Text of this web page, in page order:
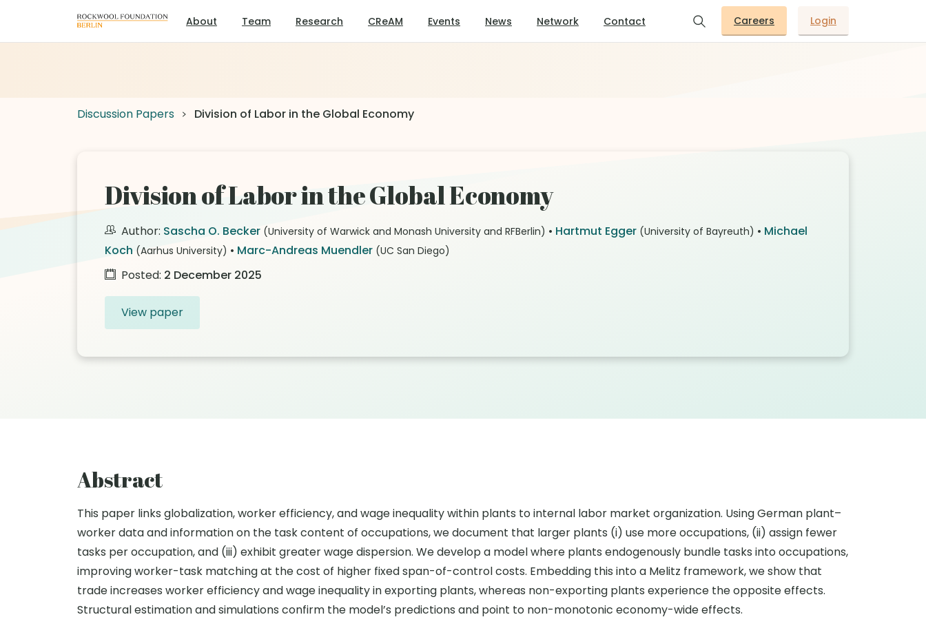
About Team Research CReAM Events News Network Contact Careers Login
Discussion Papers Division of Labor in the Global Economy
Division of Labor in the Global Economy
Author: Sascha O. Becker (University of Warwick and Monash University and RFBerlin) • Hartmut Egger (University of Bayreuth) • Michael
Koch (Aarhus University) • Marc-Andreas Muendler (UC San Diego)
Posted: 2 December 2025
View paper
Abstract
This paper links globalization, worker efficiency, and wage inequality within plants to internal labor market organization. Using German plant–
worker data and information on the task content of occupations, we document that larger plants (i) use more occupations, (ii) assign fewer
tasks per occupation, and (iii) exhibit greater wage dispersion. We develop a model where plants endogenously bundle tasks into occupations,
improving worker-task matching at the cost of higher fixed span-of-control costs. Embedding this into a Melitz framework, we show that
trade increases worker efficiency and wage inequality in exporting plants, whereas non-exporting plants experience the opposite effects.
Structural estimation and simulations confirm the model’s predictions and point to non-monotonic economy-wide effects.